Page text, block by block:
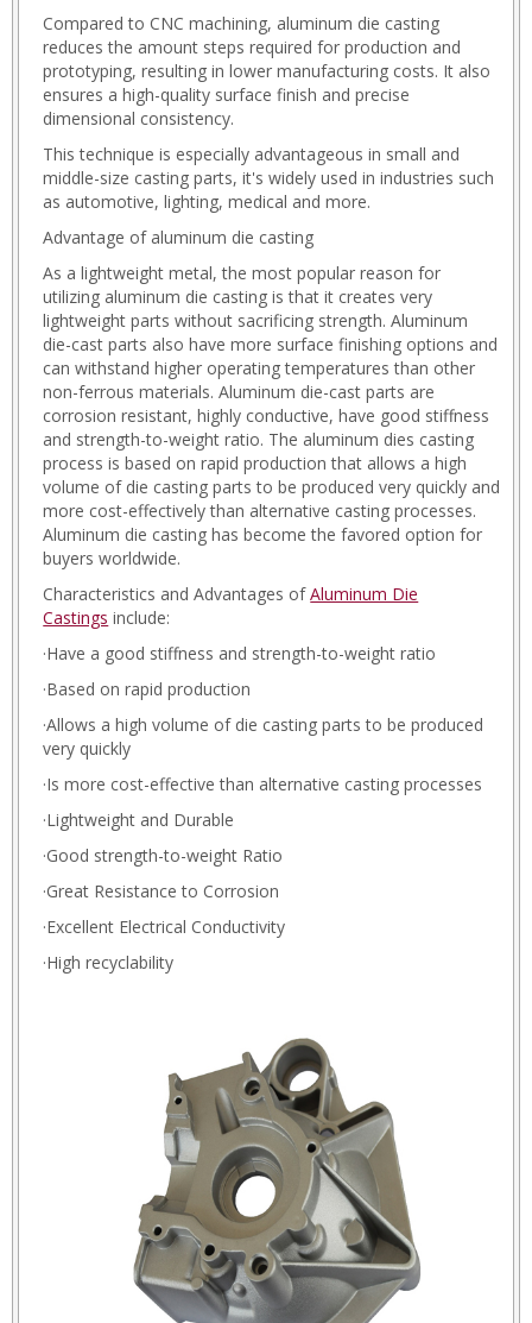
Compared to CNC machining, aluminum die casting
reduces the amount steps required for production and
prototyping, resulting in lower manufacturing costs. It also
ensures a high-quality surface finish and precise
dimensional consistency.
This technique is especially advantageous in small and
middle-size casting parts, it's widely used in industries such
as automotive, lighting, medical and more.
Advantage of aluminum die casting
As a lightweight metal, the most popular reason for
utilizing aluminum die casting is that it creates very
lightweight parts without sacrificing strength. Aluminum
die-cast parts also have more surface finishing options and
can withstand higher operating temperatures than other
non-ferrous materials. Aluminum die-cast parts are
corrosion resistant, highly conductive, have good stiffness
and strength-to-weight ratio. The aluminum dies casting
process is based on rapid production that allows a high
volume of die casting parts to be produced very quickly and
more cost-effectively than alternative casting processes.
Aluminum die casting has become the favored option for
buyers worldwide.
Characteristics and Advantages ofAluminum Die
Castings include:
·Have a good stiffness and strength-to-weight ratio
·Based on rapid production
·Allows a high volume of die casting parts to be produced
very quickly
·Is more cost-effective than alternative casting processes
·Lightweight and Durable
·Good strength-to-weight Ratio
·Great Resistance to Corrosion
·Excellent Electrical Conductivity
·High recyclability